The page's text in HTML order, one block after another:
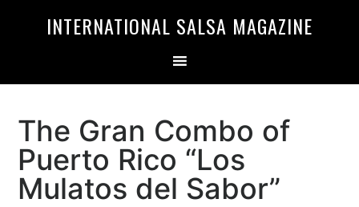
INTERNATIONAL SALSA MAGAZINE
The Gran Combo of
Puerto Rico “Los
Mulatos del Sabor”